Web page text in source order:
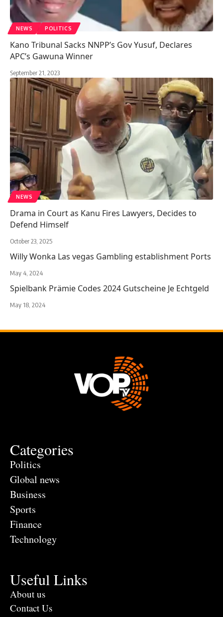
NEWS POLITICS
Kano Tribunal Sacks NNPP’s Gov Yusuf, Declares
APC’s Gawuna Winner
September 21, 2023
NEWS
Drama in Court as Kanu Fires Lawyers, Decides to
Defend Himself
October 23, 2025
Willy Wonka Las vegas Gambling establishment Ports
May 4, 2024
Spielbank Prämie Codes 2024 Gutscheine Je Echtgeld
May 18, 2024
Categories
Politics
Global news
Business
Sports
Finance
Technology
Useful Links
About us
Contact Us